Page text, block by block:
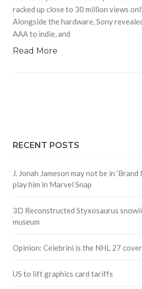
racked up close to 30 million views
Alongside the hardware, Sony
AAA to indie, and
Read More
RECENT POSTS
J. Jonah Jameson may not be in
play him in Marvel Snap
3D Reconstructed Styxosaurus
museum
Opinion: Celebrini is the NHL 27
US to lift graphics card tariffs